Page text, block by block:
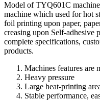
Model of TYQ601C
machine which used for hot
foil printing upon paper,
creasing upon Self-adhesive
complete specifications,
products.
Machines features are
Heavy pressure
Large heat-printing
Stable performance,